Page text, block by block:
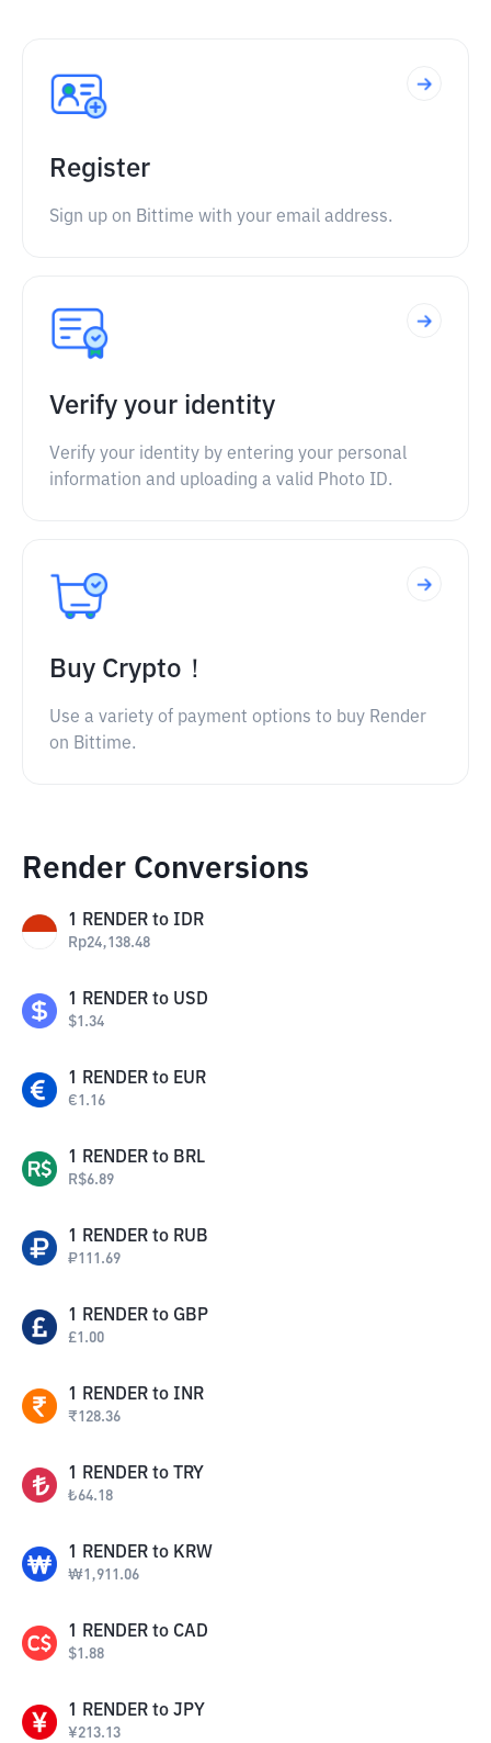
Register
Sign up on Bittime with your email address.
Verify your identity
Verify your identity by entering your personal
information and uploading a valid Photo ID.
Buy Crypto！
Use a variety of payment options to buy Render
on Bittime.
Render Conversions
1 RENDER to IDR
Rp24,138.48
1 RENDER to USD
$1.34
1 RENDER to EUR
€1.16
1 RENDER to BRL
R$6.89
1 RENDER to RUB
₽111.69
1 RENDER to GBP
£1.00
1 RENDER to INR
₹128.36
1 RENDER to TRY
₺64.18
1 RENDER to KRW
₩1,911.06
1 RENDER to CAD
$1.88
1 RENDER to JPY
¥213.13